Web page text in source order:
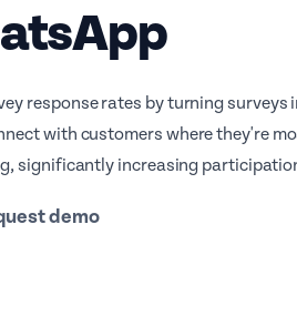
response rates by turning surveys
with customers where they're
significantly increasing
demo